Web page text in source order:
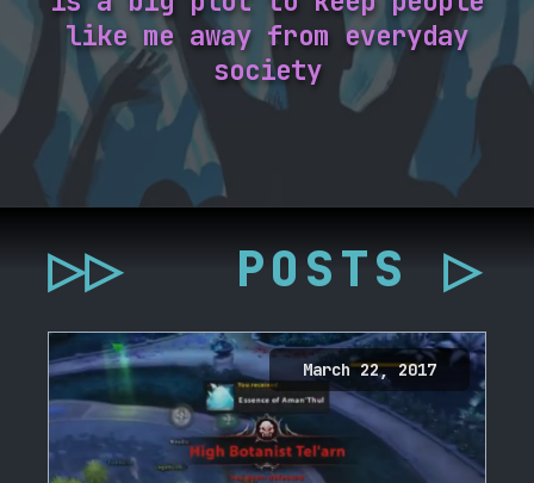
like me away from everyday
society
▷▷ POSTS ▷
March 22, 2017